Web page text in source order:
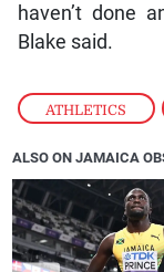
ATHLETICS ,
haven’t done
Blake said.
ALSO ON JAMAICA